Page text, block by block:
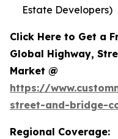
Estate Developers)
Click Here to Get a
Global Highway,
Market @
https://
street-and-bridge-
Regional Coverage: